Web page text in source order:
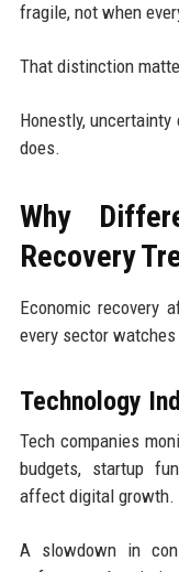
fragile, not when
That distinction
Honestly,
does.
Why
Recovery
Economic recovery
every sector
Technology
Tech companies
budgets, startup
affect digital growth.
A slowdown in